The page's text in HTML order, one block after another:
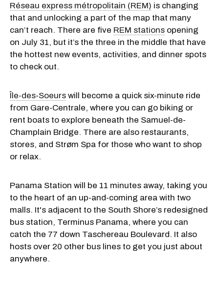
Réseau express métropolitain (REM) is changing
that and unlocking a part of the map that many
can’t reach. There are five REM stations opening
on July 31, but it’s the three in the middle that have
the hottest new events, activities, and dinner spots
to check out.
Île-des-Soeurs will become a quick six-minute ride
from Gare-Centrale, where you can go biking or
rent boats to explore beneath the Samuel-de-
Champlain Bridge. There are also restaurants,
stores, and Strøm Spa for those who want to shop
or relax.
Panama Station will be 11 minutes away, taking you
to the heart of an up-and-coming area with two
malls. It's adjacent to the South Shore’s redesigned
bus station, Terminus Panama, where you can
catch the 77 down Taschereau Boulevard. It also
hosts over 20 other bus lines to get you just about
anywhere.